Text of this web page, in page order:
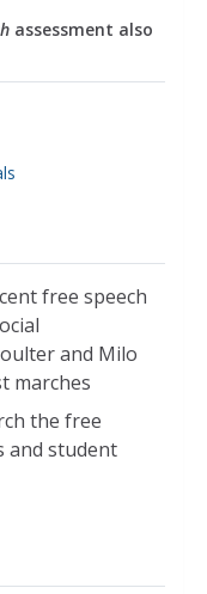
assessment also
free speech
and Milo
marches
the free
and student